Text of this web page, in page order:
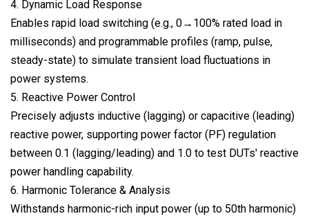
4. Dynamic Load Response
Enables rapid load switching (e.g., 0→100% rated load in
milliseconds) and programmable profiles (ramp, pulse,
steady-state) to simulate transient load fluctuations in
power systems.
5. Reactive Power Control
Precisely adjusts inductive (lagging) or capacitive (leading)
reactive power, supporting power factor (PF) regulation
between 0.1 (lagging/leading) and 1.0 to test DUTs' reactive
power handling capability.
6. Harmonic Tolerance & Analysis
Withstands harmonic-rich input power (up to 50th harmonic)